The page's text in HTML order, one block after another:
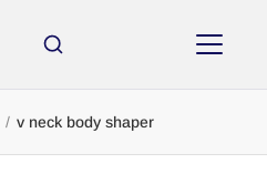
/ v neck body shaper